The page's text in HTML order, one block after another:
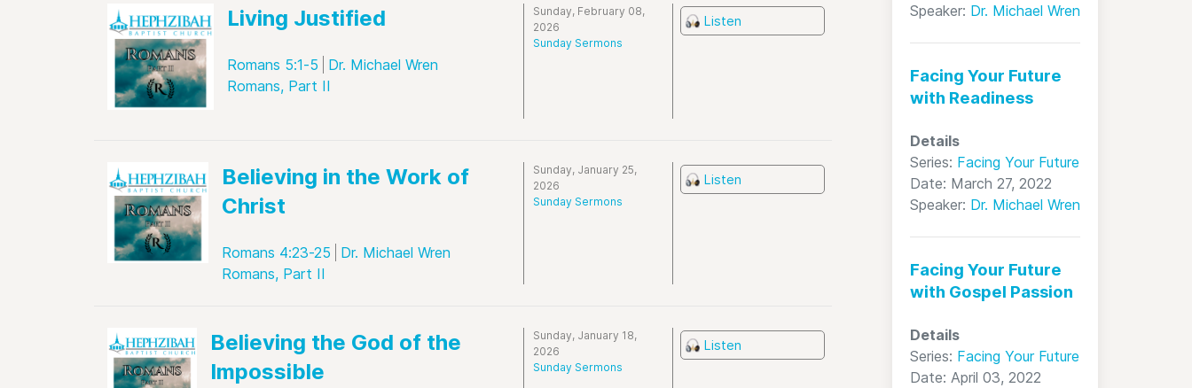
Living Justified
Romans 5:1-5
Dr. Michael Wren
Romans, Part II
Sunday, February 08,
2026
Sunday Sermons
Listen
Believing in the Work of
Christ
Romans 4:23-25
Dr. Michael Wren
Romans, Part II
Sunday, January 25,
2026
Sunday Sermons
Listen
Believing the God of the
Impossible
Sunday, January 18,
2026
Sunday Sermons
Listen
Speaker: Dr. Michael Wren
Facing Your Future
with Readiness
Details
Series: Facing Your Future
Date: March 27, 2022
Speaker: Dr. Michael Wren
Facing Your Future
with Gospel Passion
Details
Series: Facing Your Future
Date: April 03, 2022